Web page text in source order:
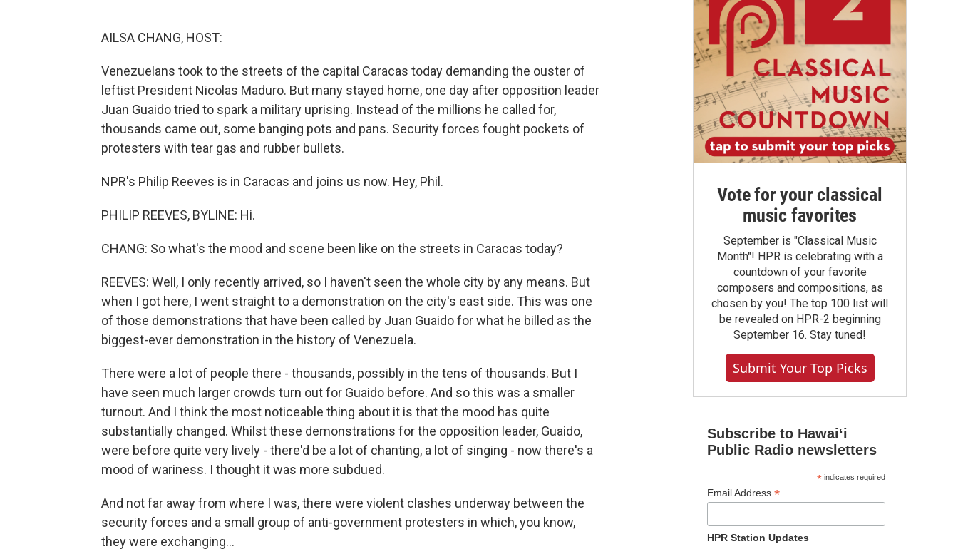
AILSA CHANG, HOST:
Venezuelans took to the streets of the capital Caracas today demanding the ouster of
leftist President Nicolas Maduro. But many stayed home, one day after opposition leader
Juan Guaido tried to spark a military uprising. Instead of the millions he called for,
thousands came out, some banging pots and pans. Security forces fought pockets of
protesters with tear gas and rubber bullets.
NPR's Philip Reeves is in Caracas and joins us now. Hey, Phil.
PHILIP REEVES, BYLINE: Hi.
CHANG: So what's the mood and scene been like on the streets in Caracas today?
REEVES: Well, I only recently arrived, so I haven't seen the whole city by any means. But
when I got here, I went straight to a demonstration on the city's east side. This was one
of those demonstrations that have been called by Juan Guaido for what he billed as the
biggest-ever demonstration in the history of Venezuela.
There were a lot of people there - thousands, possibly in the tens of thousands. But I
have seen much larger crowds turn out for Guaido before. And so this was a smaller
turnout. And I think the most noticeable thing about it is that the mood has quite
substantially changed. Whilst these demonstrations for the opposition leader, Guaido,
were before quite very lively - there'd be a lot of chanting, a lot of singing - now there's a
mood of wariness. I thought it was more subdued.
And not far away from where I was, there were violent clashes underway between the
security forces and a small group of anti-government protesters in which, you know,
they were exchanging...
Vote for your classical
music favorites
September is "Classical Music
Month"! HPR is celebrating with a
countdown of your favorite
composers and compositions, as
chosen by you! The top 100 list will
be revealed on HPR-2 beginning
September 16. Stay tuned!
Submit Your Top Picks
Subscribe to Hawaiʻi
Public Radio newsletters
*indicates required
Email Address *
HPR Station Updates